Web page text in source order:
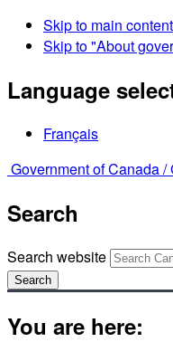
Skip to main content
Skip to "About
Language
Français
Government of Canada /
Search
Search website
Search
You are here: